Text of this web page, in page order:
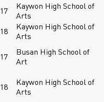
17
Kaywon High School of
Arts
18
Kaywon High School of
Arts
17
Busan High School of
Art
18
Kaywon High School of
Arts